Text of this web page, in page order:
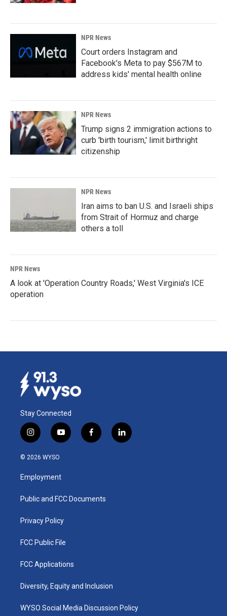
NPR News
Court orders Instagram and
Facebook's Meta to pay $567M to
address kids' mental health online
NPR News
Trump signs 2 immigration actions to
curb 'birth tourism,' limit birthright
citizenship
NPR News
Iran aims to ban U.S. and Israeli ships
from Strait of Hormuz and charge
others a toll
NPR News
A look at 'Operation Country Roads,' West Virginia's ICE
operation
Stay Connected
i
n
s
a
g
a
y
o
u
b
f
a
k
l
i
© 2026 WYSO
Employment
Public and FCC Documents
Privacy Policy
FCC Public File
FCC Applications
Diversity, Equity and Inclusion
WYSO Social Media Discussion Policy